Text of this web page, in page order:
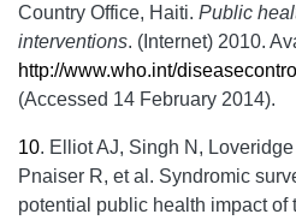
Country Office, Haiti. Public
interventions. (Internet) 2010.
http://www.who.int/
(Accessed 14 February 2014).
10. Elliot AJ, Singh N,
Pnaiser R, et al. Syndromic
potential public health impact